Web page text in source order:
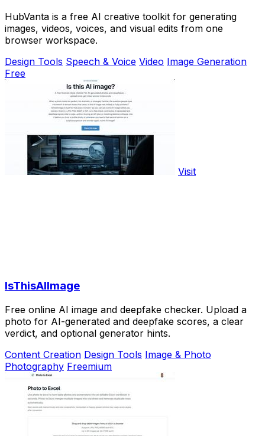
HubVanta is a free AI creative toolkit for generating
images, videos, voices, and visual edits from one
browser workspace.
Design Tools Speech & Voice Video Image Generation
Free
Visit
IsThisAIImage
Free online AI image and deepfake checker. Upload a
photo for AI-generated and deepfake scores, a clear
verdict, and optional generator hints.
Content Creation Design Tools Image & Photo
Photography Freemium